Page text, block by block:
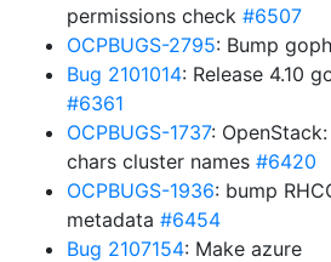
permissions check #6507
OCPBUGS-2795: Bump
Bug 2101014: Release 4.10
#6361
OCPBUGS-1737:
chars cluster names #6420
OCPBUGS-1936: bump
metadata #6454
Bug 2107154: Make azure